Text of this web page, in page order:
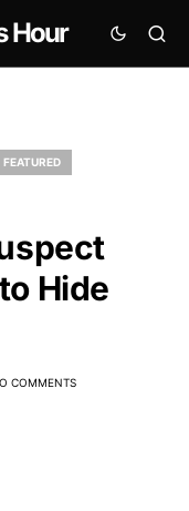
Hour
FEATURED
Hide
COMMENTS